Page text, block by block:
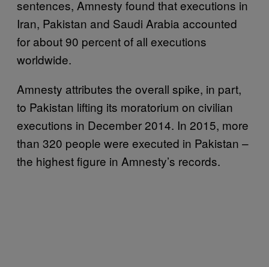
sentences, Amnesty found that executions in
Iran, Pakistan and Saudi Arabia accounted
for about 90 percent of all executions
worldwide.
Amnesty attributes the overall spike, in part,
to Pakistan lifting its moratorium on civilian
executions in December 2014. In 2015, more
than 320 people were executed in Pakistan –
the highest figure in Amnesty’s records.